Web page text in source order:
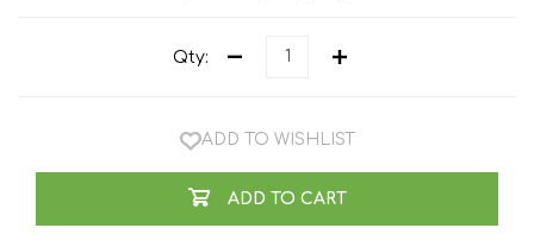
Qty:
ADD TO WISHLIST
ADD TO CART